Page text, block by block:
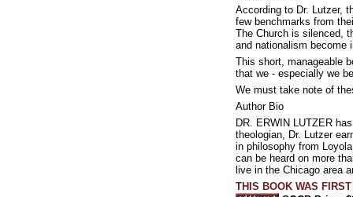
According to Dr. Lutzer,
few benchmarks from
The Church is silenced,
and nationalism become
This short, manageable
that we - especially we
We must take note of
Author Bio
DR. ERWIN LUTZER
theologian, Dr. Lutzer
in philosophy from
can be heard on more
live in the Chicago area
THIS BOOK WAS